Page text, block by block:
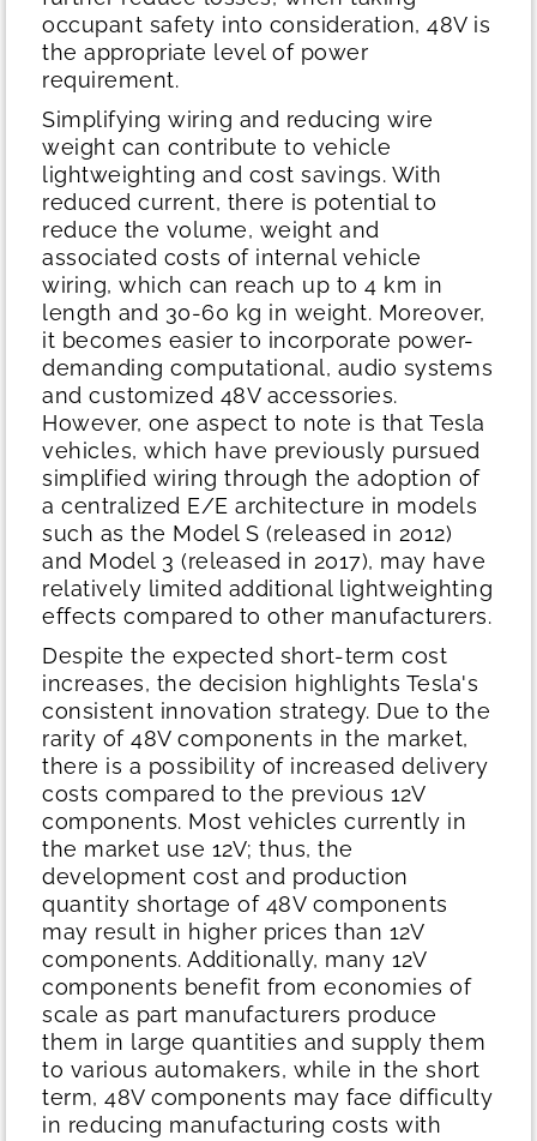
occupant safety into consideration, 48V is
the appropriate level of power
requirement.
Simplifying wiring and reducing wire
weight can contribute to vehicle
lightweighting and cost savings. With
reduced current, there is potential to
reduce the volume, weight and
associated costs of internal vehicle
wiring, which can reach up to 4 km in
length and 30-60 kg in weight. Moreover,
it becomes easier to incorporate power-
demanding computational, audio systems
and customized 48V accessories.
However, one aspect to note is that Tesla
vehicles, which have previously pursued
simplified wiring through the adoption of
a centralized E/E architecture in models
such as the Model S (released in 2012)
and Model 3 (released in 2017), may have
relatively limited additional lightweighting
effects compared to other manufacturers.
Despite the expected short-term cost
increases, the decision highlights Tesla's
consistent innovation strategy. Due to the
rarity of 48V components in the market,
there is a possibility of increased delivery
costs compared to the previous 12V
components. Most vehicles currently in
the market use 12V; thus, the
development cost and production
quantity shortage of 48V components
may result in higher prices than 12V
components. Additionally, many 12V
components benefit from economies of
scale as part manufacturers produce
them in large quantities and supply them
to various automakers, while in the short
term, 48V components may face difficulty
in reducing manufacturing costs with